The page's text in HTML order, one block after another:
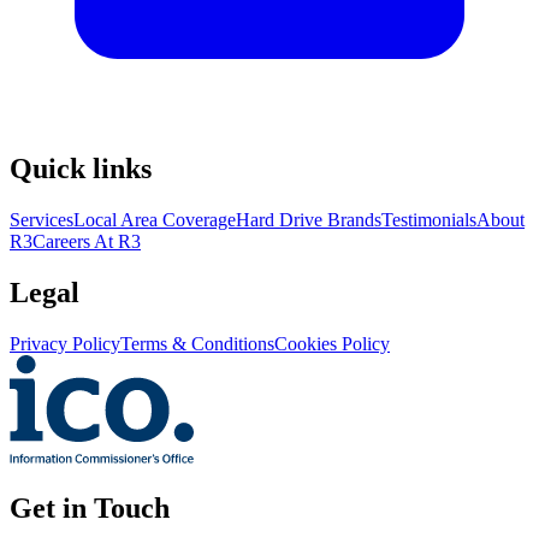
Quick links
ServicesLocal Area CoverageHard Drive BrandsTestimonialsAbout
R3Careers At R3
Legal
Privacy PolicyTerms & ConditionsCookies Policy
Get in Touch